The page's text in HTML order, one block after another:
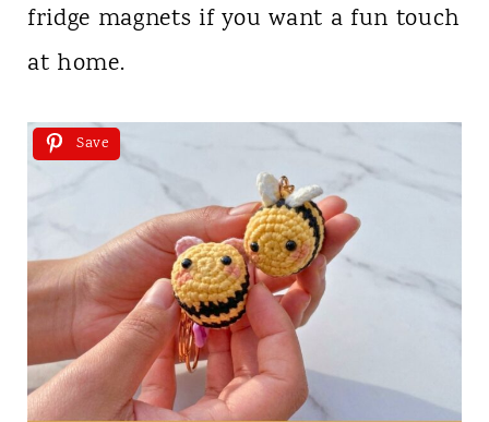
fridge magnets if you want a fun touch
at home.
Save